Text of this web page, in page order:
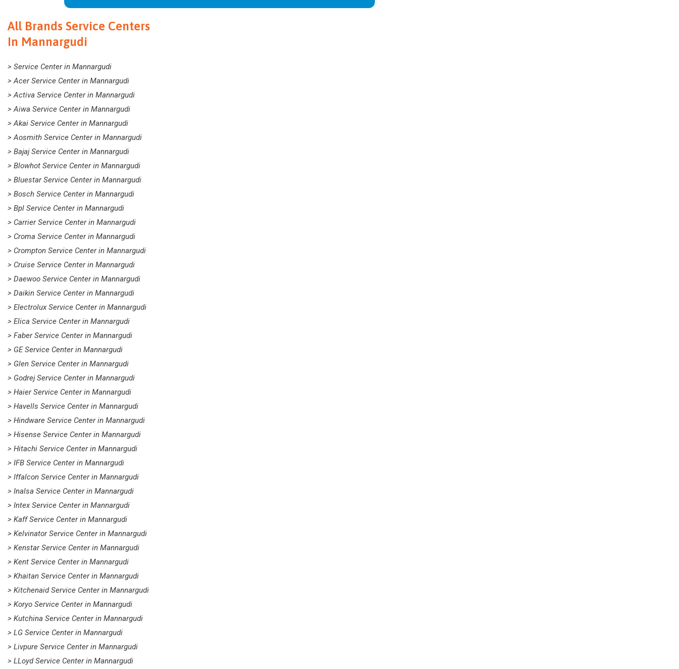
All Brands Service Centers
In Mannargudi
> Service Center in Mannargudi
> Acer Service Center in Mannargudi
> Activa Service Center in Mannargudi
> Aiwa Service Center in Mannargudi
> Akai Service Center in Mannargudi
> Aosmith Service Center in Mannargudi
> Bajaj Service Center in Mannargudi
> Blowhot Service Center in Mannargudi
> Bluestar Service Center in Mannargudi
> Bosch Service Center in Mannargudi
> Bpl Service Center in Mannargudi
> Carrier Service Center in Mannargudi
> Croma Service Center in Mannargudi
> Crompton Service Center in Mannargudi
> Cruise Service Center in Mannargudi
> Daewoo Service Center in Mannargudi
> Daikin Service Center in Mannargudi
> Electrolux Service Center in Mannargudi
> Elica Service Center in Mannargudi
> Faber Service Center in Mannargudi
> GE Service Center in Mannargudi
> Glen Service Center in Mannargudi
> Godrej Service Center in Mannargudi
> Haier Service Center in Mannargudi
> Havells Service Center in Mannargudi
> Hindware Service Center in Mannargudi
> Hisense Service Center in Mannargudi
> Hitachi Service Center in Mannargudi
> IFB Service Center in Mannargudi
> Iffalcon Service Center in Mannargudi
> Inalsa Service Center in Mannargudi
> Intex Service Center in Mannargudi
> Kaff Service Center in Mannargudi
> Kelvinator Service Center in Mannargudi
> Kenstar Service Center in Mannargudi
> Kent Service Center in Mannargudi
> Khaitan Service Center in Mannargudi
> Kitchenaid Service Center in Mannargudi
> Koryo Service Center in Mannargudi
> Kutchina Service Center in Mannargudi
> LG Service Center in Mannargudi
> Livpure Service Center in Mannargudi
> LLoyd Service Center in Mannargudi